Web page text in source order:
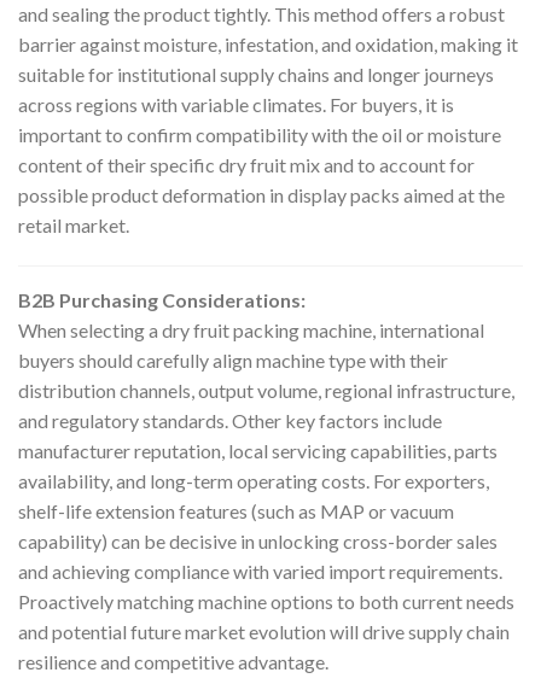
and sealing the product tightly. This method offers a robust
barrier against moisture, infestation, and oxidation, making it
suitable for institutional supply chains and longer journeys
across regions with variable climates. For buyers, it is
important to confirm compatibility with the oil or moisture
content of their specific dry fruit mix and to account for
possible product deformation in display packs aimed at the
retail market.
B2B Purchasing Considerations:
When selecting a dry fruit packing machine, international
buyers should carefully align machine type with their
distribution channels, output volume, regional infrastructure,
and regulatory standards. Other key factors include
manufacturer reputation, local servicing capabilities, parts
availability, and long-term operating costs. For exporters,
shelf-life extension features (such as MAP or vacuum
capability) can be decisive in unlocking cross-border sales
and achieving compliance with varied import requirements.
Proactively matching machine options to both current needs
and potential future market evolution will drive supply chain
resilience and competitive advantage.